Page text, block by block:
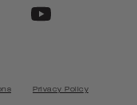
YOUTUBE
Privacy Policy